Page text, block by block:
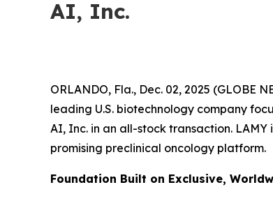
AI, Inc.
ORLANDO, Fla., Dec. 02, 2025 (GLOBE
leading U.S. biotechnology company
AI, Inc. in an all-stock transaction.
promising preclinical oncology platform.
Foundation Built on Exclusive,